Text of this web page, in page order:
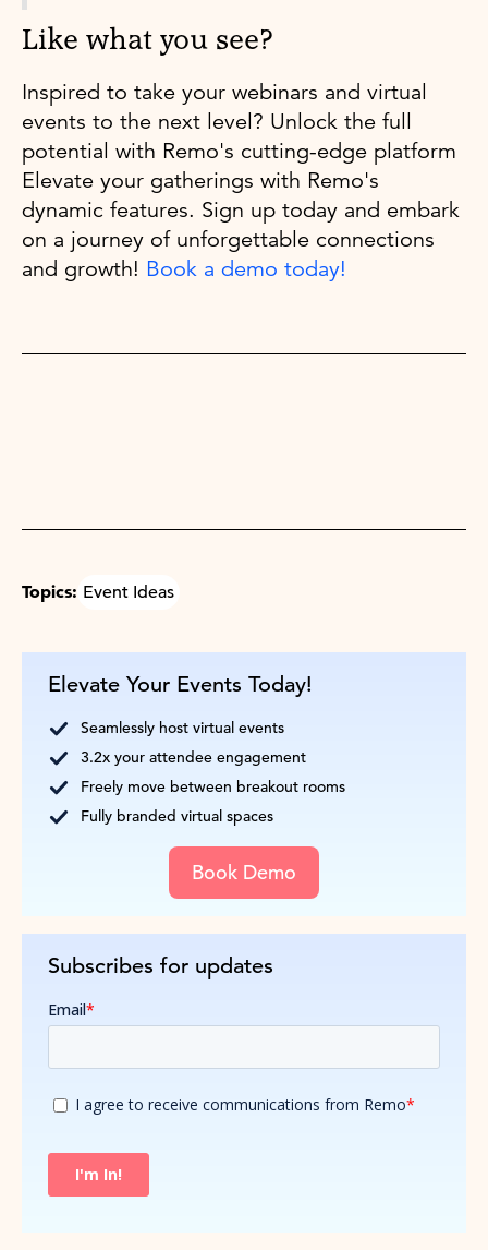
Elevate Your Events Today!
Seamlessly host virtual events
3.2x your attendee engagement
Freely move between breakout rooms
Fully branded virtual spaces
Book Demo
Subscribes for updates
Like what you see?
Inspired to take your webinars and virtual
events to the next level? Unlock the full
potential with Remo's cutting-edge platform
Elevate your gatherings with Remo's
dynamic features. Sign up today and embark
on a journey of unforgettable connections
and growth! Book a demo today!
Topics: Event Ideas